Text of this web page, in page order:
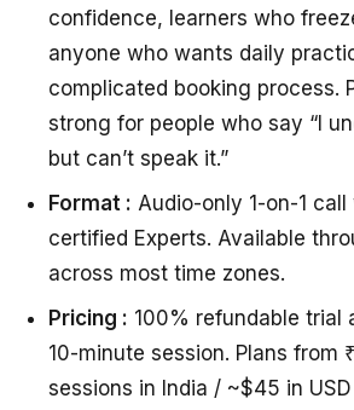
confidence, learners who
anyone who wants daily
complicated booking process.
strong for people who say “I
but can’t speak it.”
Format : Audio-only 1-on-1 call
certified Experts. Available
across most time zones.
Pricing : 100% refundable trial
10-minute session. Plans from
sessions in India / ~$45 in